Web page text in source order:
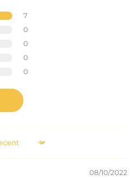
7
0
0
0
0
08/10/2022